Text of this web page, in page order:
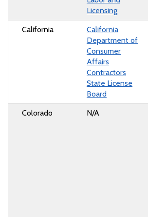
Licensing
California
California
Department of
Consumer
Affairs
Contractors
State License
Board
Colorado N/A